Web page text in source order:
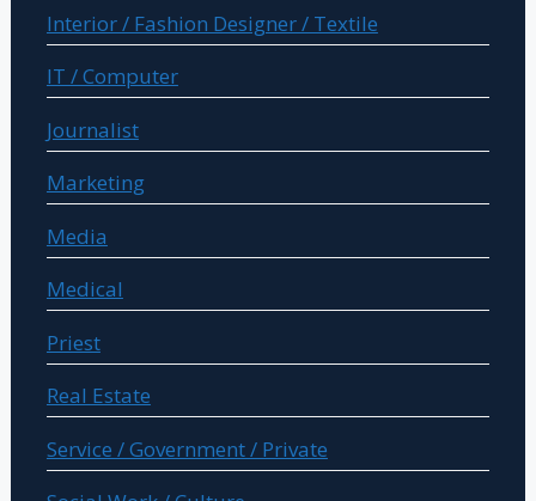
Interior / Fashion Designer / Textile
IT / Computer
Journalist
Marketing
Media
Medical
Priest
Real Estate
Service / Government / Private